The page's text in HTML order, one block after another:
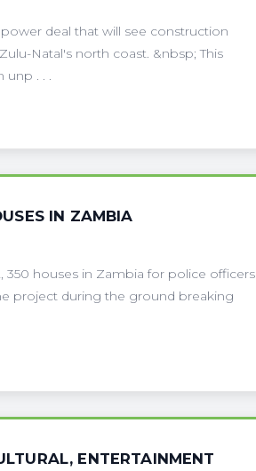
deal that will see construction
Natal's north coast. &nbsp; This
unp . . .
IN ZAMBIA
350 houses in Zambia for police officers
project during the ground breaking
ENTERTAINMENT